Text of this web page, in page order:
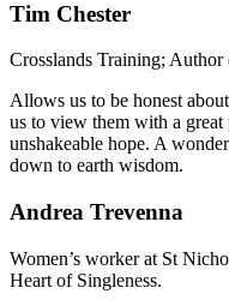
Tim Chester
Crosslands Training;
Allows us to be honest
us to view them with a great
unshakeable hope. A
down to earth wisdom.
Andrea Trevenna
Women’s worker at St
Heart of Singleness.